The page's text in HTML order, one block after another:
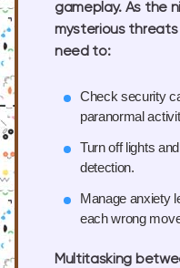
gameplay. As the
mysterious threats
need to:
Check security
paranormal
Turn off lights
detection.
Manage anxiety
each wrong
Multitasking